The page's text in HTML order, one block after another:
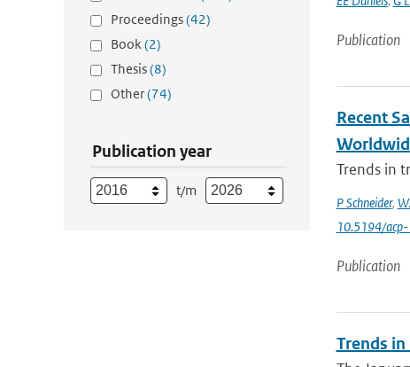
Proceedings(42)
Book(2)
Thesis(8)
Other(74)
Publication year
t/m
Publication
Recent
Trends in
P Schneider,
10.5194/
Publication
Trends